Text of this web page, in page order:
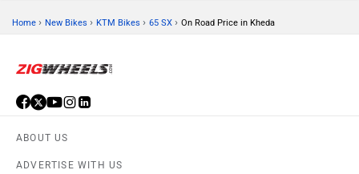
Home › New Bikes › KTM Bikes › 65 SX › On Road Price in Kheda
ABOUT US
ADVERTISE WITH US